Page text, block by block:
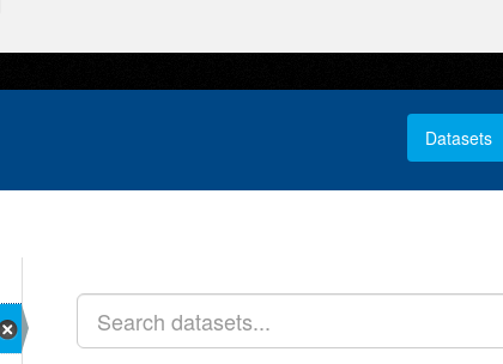
Datasets